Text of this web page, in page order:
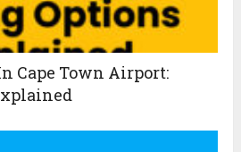
Cape Town Airport: